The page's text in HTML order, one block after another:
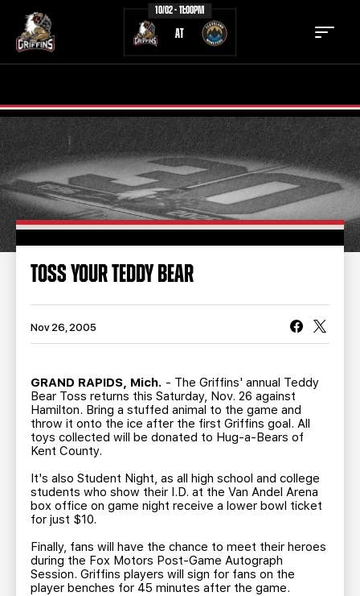
10/02 - 11:00PM
AT
TICKETS SCHEDULE
TEAM NEWS
COMMUNITY STAFF
STATS
CONTACT
BUSINESS EDGE MEMBERS AHLTV ON FLOHOCKEY
SEASON TICKET PLANS
GROUP TICKETS
SINGLE GAME TICKETS
CURRENT MEMBER HQ
TOSS YOUR TEDDY BEAR
Nov 26, 2005
GRAND RAPIDS, Mich. - The Griffins' annual Teddy
Bear Toss returns this Saturday, Nov. 26 against
Hamilton. Bring a stuffed animal to the game and
throw it onto the ice after the first Griffins goal. All
toys collected will be donated to Hug-a-Bears of
Kent County.
It's also Student Night, as all high school and college
students who show their I.D. at the Van Andel Arena
box office on game night receive a lower bowl ticket
for just $10.
Finally, fans will have the chance to meet their heroes
during the Fox Motors Post-Game Autograph
Session. Griffins players will sign for fans on the
player benches for 45 minutes after the game.